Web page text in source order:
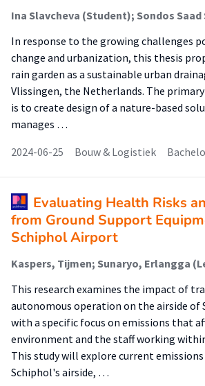
In response to the growing challenges
change and urbanization, this thesis
rain garden as a sustainable urban
Vlissingen, the Netherlands. The
is to create design of a nature-based
manages …
2024-06-25
Bouw & Logistiek
Evaluating Health Risks
from Ground Support
Schiphol Airport
This research examines the impact of
autonomous operation on the airside of
with a specific focus on emissions that
environment and the staff working
This study will explore current
Schiphol's airside, …